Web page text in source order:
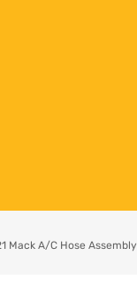
Mack A/C Hose Assembly